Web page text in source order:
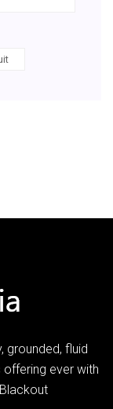
grounded, fluid
ever with